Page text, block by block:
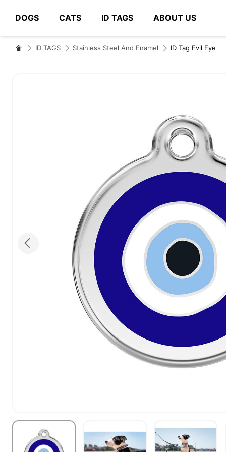
DOGS CATS ID TAGS ABOUT US
# Type at least 3 characters to search
ID TAGS Stainless Steel And Enamel ID Tag Evil Eye